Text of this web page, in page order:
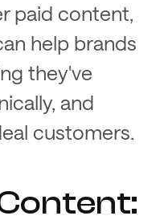
paid content,
help brands
they've
and
customers.